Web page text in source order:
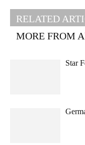
RELATED
MORE FROM
Star